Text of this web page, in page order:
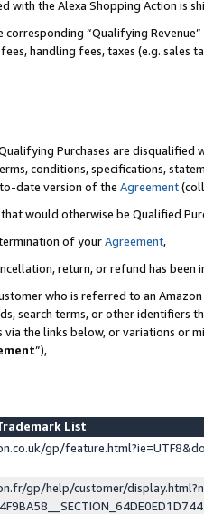
with the Alexa Shopping Action is
corresponding “Qualifying
handling fees, taxes (e.g. sales
Purchases are disqualified
conditions, specifications,
date version of the Agreement
would otherwise be Qualified
of yourAgreement,
return, or refund has been
who is referred to an
search terms, or other identifiers
the links below, or variations or
”),
List
gp/
gp/help/customer/